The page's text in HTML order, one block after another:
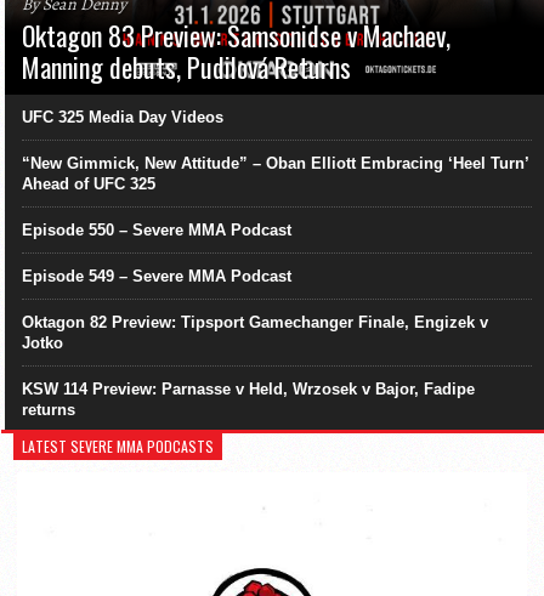
By Sean Denny
Oktagon 83 Preview: Samsonidse v Machaev,
Manning debuts, Pudilová Returns
UFC 325 Media Day Videos
“New Gimmick, New Attitude” – Oban Elliott Embracing ‘Heel Turn’
Ahead of UFC 325
Episode 550 – Severe MMA Podcast
Episode 549 – Severe MMA Podcast
Oktagon 82 Preview: Tipsport Gamechanger Finale, Engizek v
Jotko
KSW 114 Preview: Parnasse v Held, Wrzosek v Bajor, Fadipe
returns
LATEST SEVERE MMA PODCASTS